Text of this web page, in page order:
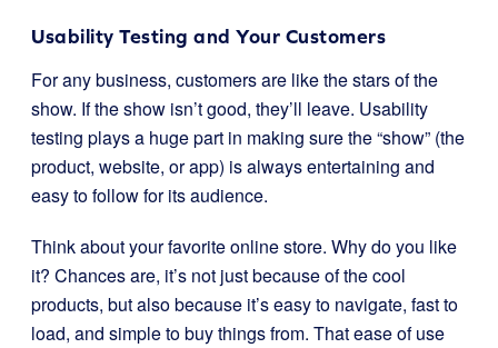
Usability Testing and Your Customers
For any business, customers are like the stars of the
show. If the show isn’t good, they’ll leave. Usability
testing plays a huge part in making sure the “show” (the
product, website, or app) is always entertaining and
easy to follow for its audience.
Think about your favorite online store. Why do you like
it? Chances are, it’s not just because of the cool
products, but also because it’s easy to navigate, fast to
load, and simple to buy things from. That ease of use